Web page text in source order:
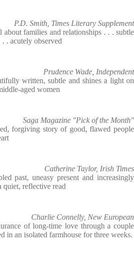
P.D. Smith, Times Literary Supplement
families and relationships . . . subtle
. acutely observed
Prudence Wade, Independent
written, subtle and shines a light on
aged women
Saga Magazine "Pick of the Month"
forgiving story of good, flawed people
Catherine Taylor, Irish Times
past, uneasy present and increasingly
quiet, reflective read
Charlie Connelly, New European
of long-time love through a couple
in an isolated farmhouse for three weeks.